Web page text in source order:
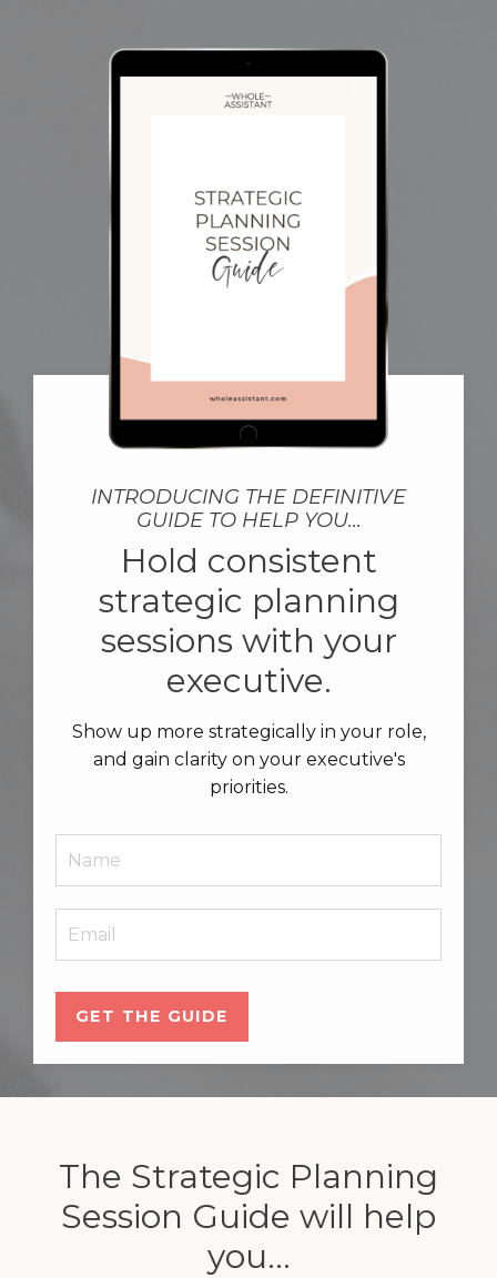
INTRODUCING THE DEFINITIVE
GUIDE TO HELP YOU...
Hold consistent
strategic planning
sessions with your
executive.
Show up more strategically in your role,
and gain clarity on your executive's
priorities.
GET THE GUIDE
The Strategic Planning
Session Guide will help
you...